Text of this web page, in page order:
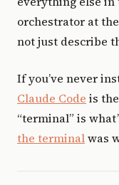
orchestrator at
not just describe
If you’ve never
Claude Code is
“terminal” is
the terminalwas